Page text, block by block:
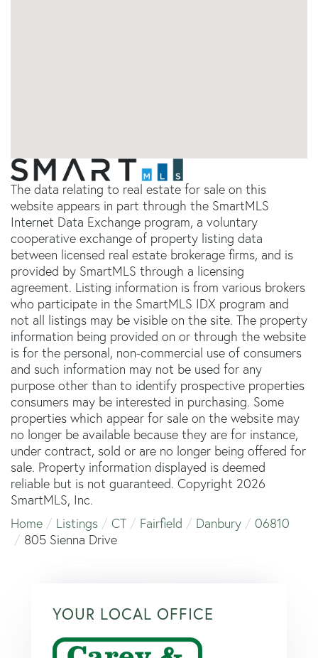
The data relating to real estate for sale on this
website appears in part through the SmartMLS
Internet Data Exchange program, a voluntary
cooperative exchange of property listing data
between licensed real estate brokerage firms, and is
provided by SmartMLS through a licensing
agreement. Listing information is from various brokers
who participate in the SmartMLS IDX program and
not all listings may be visible on the site. The property
information being provided on or through the website
is for the personal, non-commercial use of consumers
and such information may not be used for any
purpose other than to identify prospective properties
consumers may be interested in purchasing. Some
properties which appear for sale on the website may
no longer be available because they are for instance,
under contract, sold or are no longer being offered for
sale. Property information displayed is deemed
reliable but is not guaranteed. Copyright 2026
SmartMLS, Inc.
Home
Listings CT Fairfield Danbury
06810
805 Sienna Drive
YOUR LOCAL OFFICE